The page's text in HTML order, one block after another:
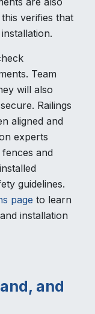
verifies that
Team
will also
Railings
aligned and
experts
and
guidelines.
page to learn
installation
and